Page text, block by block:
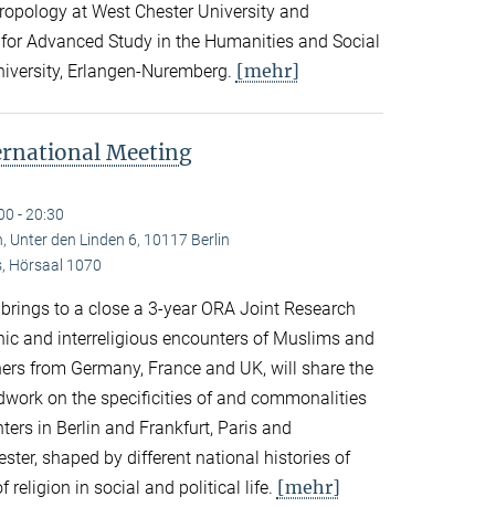
at West Chester University and
Advanced Study in the Humanities and Social
Erlangen-Nuremberg. [mehr]
Meeting
- 20:30
den Linden 6, 10117 Berlin
Hörsaal 1070
to a close a 3-year ORA Joint Research
and interreligious encounters of Muslims and
from Germany, France and UK, will share the
on the specificities of and commonalities
in Berlin and Frankfurt, Paris and
shaped by different national histories of
religion in social and political life. [mehr]